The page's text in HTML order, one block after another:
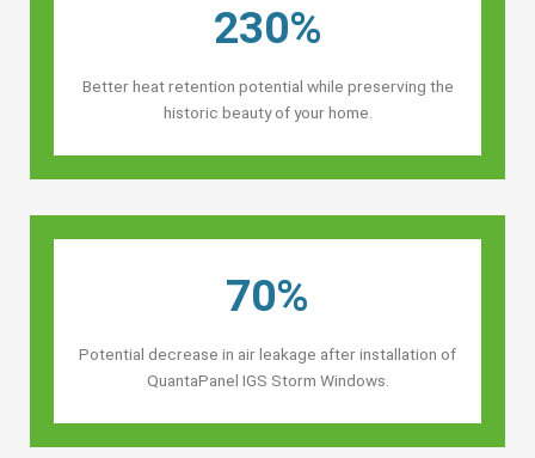
230%
Better heat retention potential while preserving the
historic beauty of your home.
70%
Potential decrease in air leakage after installation of
QuantaPanel IGS Storm Windows.